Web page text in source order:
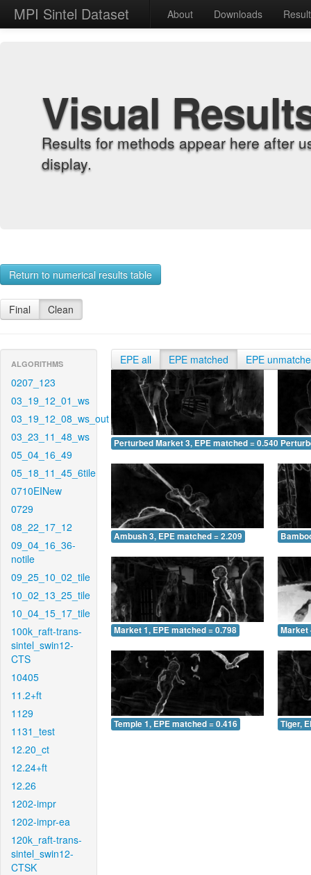
MPI Sintel Dataset About Downloads
Visual
Results for methods appear here after
display.
Return to numerical results table
Final Clean
ALGORITHMS
0207_123
03_19_12_01_ws
03_19_12_08_ws_out
03_23_11_48_ws
05_04_16_49
05_18_11_45_6tile
0710EINew
0729
08_22_17_12
09_04_16_36-
notile
09_25_10_02_tile
10_02_13_25_tile
10_04_15_17_tile
100k_raft-trans-
sintel_swin12-
CTS
10405
11.2+ft
1129
1131_test
12.20_ct
12.24+ft
12.26
1202-impr
1202-impr-ea
120k_raft-trans-
sintel_swin12-
CTSK
EPE all EPE matched EPE
Perturbed Market 3, EPE matched = 0.540
Ambush 3, EPE matched = 2.209
Market 1, EPE matched = 0.798 Market
Temple 1, EPE matched = 0.416 Tiger,